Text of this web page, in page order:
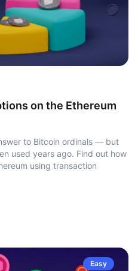
on the Ethereum
to Bitcoin ordinals — but
used years ago. Find out how
using transaction
Easy